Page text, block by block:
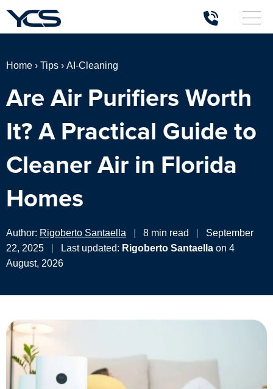
Home › Tips › AI-Cleaning
Are Air Purifiers Worth
It? A Practical Guide to
Cleaner Air in Florida
Homes
Author: Rigoberto Santaella 8 min read
September
22, 2025
Last updated: Rigoberto Santaella on 4
August, 2026